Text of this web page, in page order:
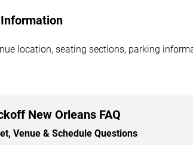
location, seating sections, parking
New Orleans FAQ
Venue & Schedule Questions